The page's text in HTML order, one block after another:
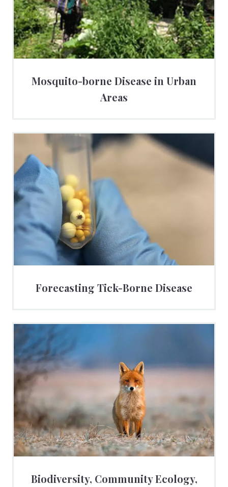
Mosquito-borne Disease in Urban
Areas
Forecasting Tick-Borne Disease
Biodiversity, Community Ecology,